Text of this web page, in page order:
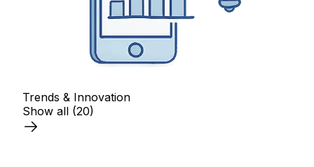
Trends & Innovation
Show all (20)